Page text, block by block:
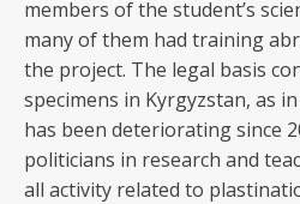
members of the student’s
many of them had training
the project. The legal basis
specimens in Kyrgyzstan, as
has been deteriorating since
politicians in research and
all activity related to